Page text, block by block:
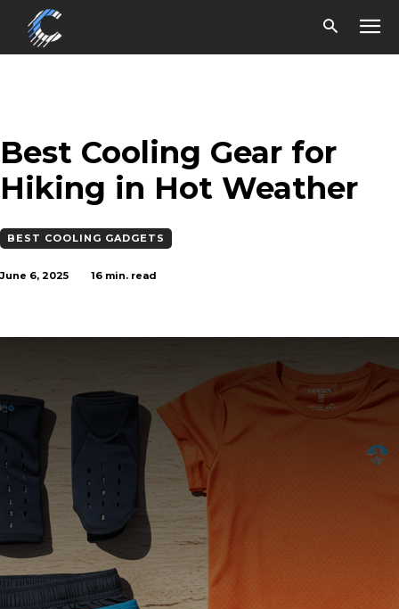
Best Cooling Gear for
Hiking in Hot Weather
BEST COOLING GADGETS
June 6, 2025 16 min. read